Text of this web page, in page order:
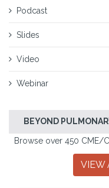
Podcast
Slides
Video
Webinar
BEYOND
Browse over 450 CME/
VIEW